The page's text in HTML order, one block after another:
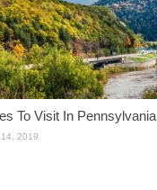
To Visit In Pennsylvania
2019